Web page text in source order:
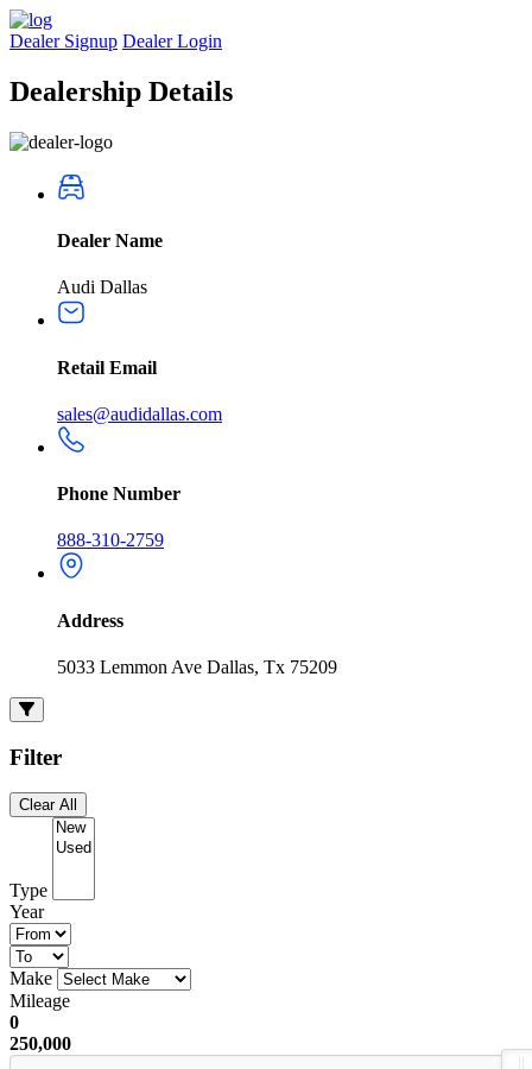
Dealer Signup Dealer Login
Dealership Details
Dealer Name
Audi Dallas
Retail Email
sales@audidallas.com
Phone Number
888-310-2759
Address
5033 Lemmon Ave Dallas, Tx 75209
Filter
Clear All
Type
Year
Make
Mileage
0
250,000